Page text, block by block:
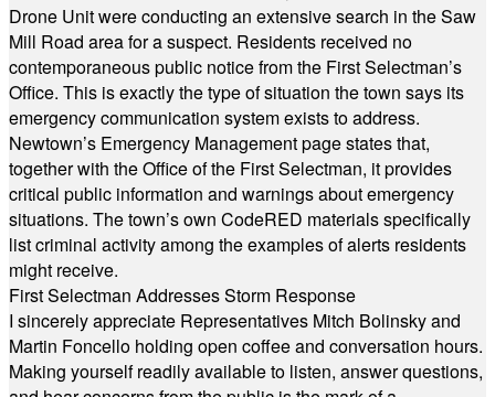
Drone Unit were conducting an extensive search in the Saw
Mill Road area for a suspect. Residents received no
contemporaneous public notice from the First Selectman’s
Office. This is exactly the type of situation the town says its
emergency communication system exists to address.
Newtown’s Emergency Management page states that,
together with the Office of the First Selectman, it provides
critical public information and warnings about emergency
situations. The town’s own CodeRED materials specifically
list criminal activity among the examples of alerts residents
might receive.
First Selectman Addresses Storm Response
I sincerely appreciate Representatives Mitch Bolinsky and
Martin Foncello holding open coffee and conversation hours.
Making yourself readily available to listen, answer questions,